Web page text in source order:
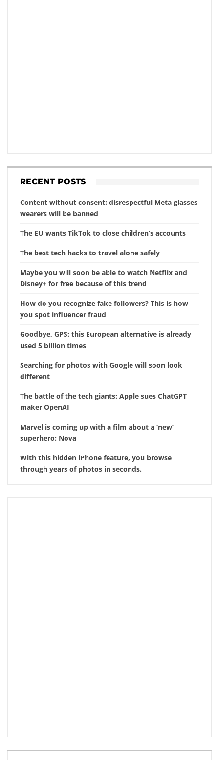
RECENT POSTS
Content without consent: disrespectful Meta glasses
wearers will be banned
The EU wants TikTok to close children’s accounts
The best tech hacks to travel alone safely
Maybe you will soon be able to watch Netflix and
Disney+ for free because of this trend
How do you recognize fake followers? This is how
you spot influencer fraud
Goodbye, GPS: this European alternative is already
used 5 billion times
Searching for photos with Google will soon look
different
The battle of the tech giants: Apple sues ChatGPT
maker OpenAI
Marvel is coming up with a film about a ‘new’
superhero: Nova
With this hidden iPhone feature, you browse
through years of photos in seconds.